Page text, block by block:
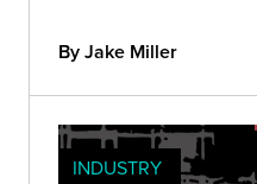
By Jake Miller
INDUSTRY